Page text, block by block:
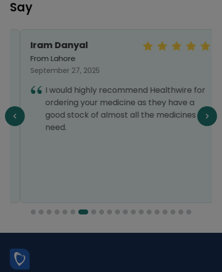
Say
Iram Danyal
From Lahore
September 27, 2025
I would highly recommend Healthwire for
ordering your medicine as they have a
good stock of almost all the medicines you
need.